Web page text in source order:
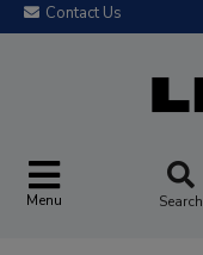
Contact Us
Menu Search